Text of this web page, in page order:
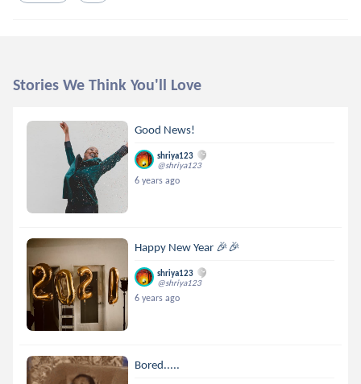
Stories We Think You'll Love
Good News!
shriya123
@shriya123
6 years ago
Happy New Year 🎉🎉
shriya123
@shriya123
6 years ago
Bored.....